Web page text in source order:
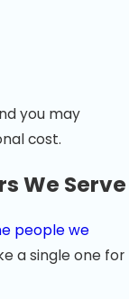
you may
cost.
We Serve
people we
a single one for